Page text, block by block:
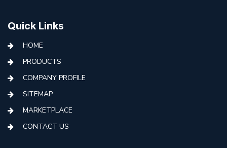
Quick Links
HOME
PRODUCTS
COMPANY PROFILE
SITEMAP
MARKETPLACE
CONTACT US